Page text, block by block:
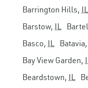
Barrington Hills, IL
Barstow, IL
Basco, IL Batavia,
Bay View Garden,
Beardstown, IL